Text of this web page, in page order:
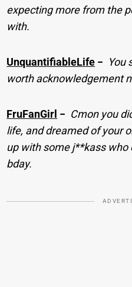
expecting more from the
with.
UnquantifiableLife − You
worth acknowledgement
FruFanGirl − Cmon you
life, and dreamed of your
up with some j**kass who
bday.